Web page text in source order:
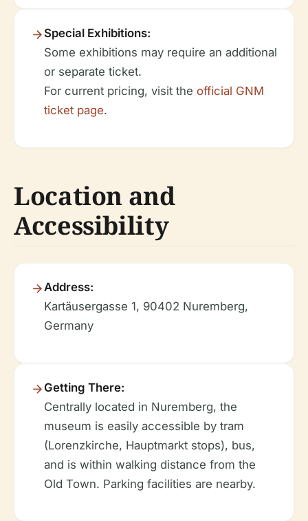
Special Exhibitions:
Some exhibitions may require an additional
or separate ticket.
For current pricing, visit the official GNM
ticket page.
Location and
Accessibility
Address:
Kartäusergasse 1, 90402 Nuremberg,
Germany
Getting There:
Centrally located in Nuremberg, the
museum is easily accessible by tram
(Lorenzkirche, Hauptmarkt stops), bus,
and is within walking distance from the
Old Town. Parking facilities are nearby.